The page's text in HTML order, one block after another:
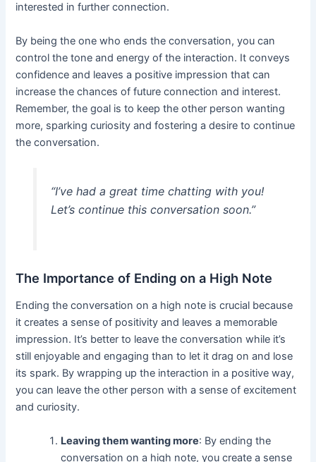
interested in further connection.
By being the one who ends the conversation, you can
control the tone and energy of the interaction. It conveys
confidence and leaves a positive impression that can
increase the chances of future connection and interest.
Remember, the goal is to keep the other person wanting
more, sparking curiosity and fostering a desire to continue
the conversation.
“I’ve had a great time chatting with you!
Let’s continue this conversation soon.”
The Importance of Ending on a High Note
Ending the conversation on a high note is crucial because
it creates a sense of positivity and leaves a memorable
impression. It’s better to leave the conversation while it’s
still enjoyable and engaging than to let it drag on and lose
its spark. By wrapping up the interaction in a positive way,
you can leave the other person with a sense of excitement
and curiosity.
Leaving them wanting more: By ending the
conversation on a high note, you create a sense